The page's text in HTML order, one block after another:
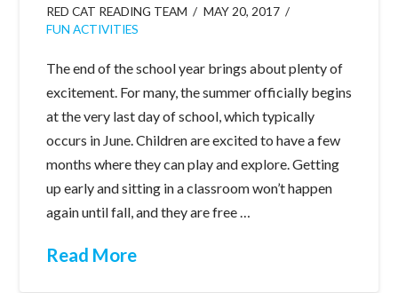
RED CAT READING TEAM
MAY 20, 2017
FUN ACTIVITIES
The end of the school year brings about plenty of
excitement. For many, the summer officially begins
at the very last day of school, which typically
occurs in June. Children are excited to have a few
months where they can play and explore. Getting
up early and sitting in a classroom won’t happen
again until fall, and they are free …
Read More